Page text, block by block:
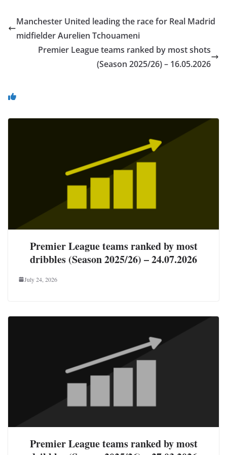
Manchester United leading the race for Real Madrid
midfielder Aurelien Tchouameni
Premier League teams ranked by most shots
(Season 2025/26) – 16.05.2026
Premier League teams ranked by most
dribbles (Season 2025/26) – 24.07.2026
July 24, 2026
Premier League teams ranked by most